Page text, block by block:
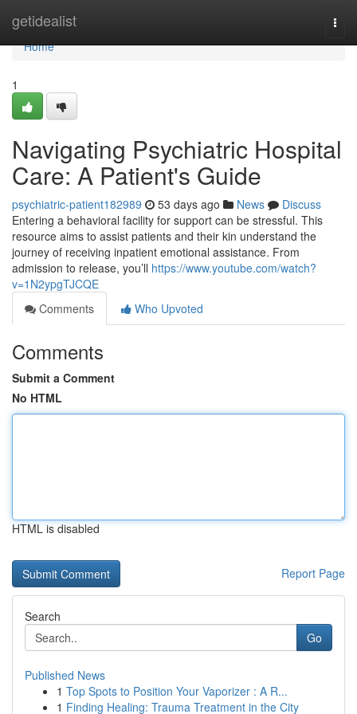
getidealist
Home
Home
1
Navigating Psychiatric Hospital
Care: A Patient's Guide
psychiatric-patient182989 53 days ago News
Discuss
Entering a behavioral facility for support can be stressful. This
resource aims to assist patients and their kin understand the
journey of receiving inpatient emotional assistance. From
admission to release, you’ll https://www.youtube.com/watch?
v=1N2ypgTJCQE
Comments
Who Upvoted
Comments
Submit a Comment
No HTML
HTML is disabled
Report Page
Search
Go
Published News
1 Top Spots to Position Your Vaporizer : A R...
1 Finding Healing: Trauma Treatment in the City